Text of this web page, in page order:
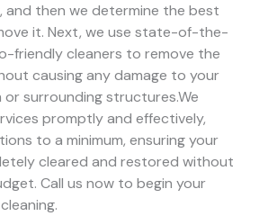
and then we determine the best
it. Next, we use state-of-the-
friendly cleaners to remove the
causing any damage to your
or surrounding structures.We
promptly and effectively,
to a minimum, ensuring your
cleared and restored without
Call us now to begin your